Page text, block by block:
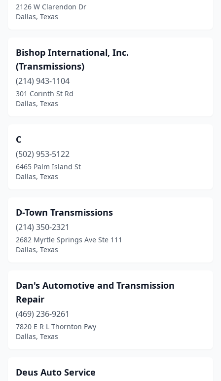
2126 W Clarendon Dr
Dallas, Texas
Bishop International, Inc.
(Transmissions)
(214) 943-1104
301 Corinth St Rd
Dallas, Texas
C
(502) 953-5122
6465 Palm Island St
Dallas, Texas
D-Town Transmissions
(214) 350-2321
2682 Myrtle Springs Ave Ste 111
Dallas, Texas
Dan's Automotive and Transmission
Repair
(469) 236-9261
7820 E R L Thornton Fwy
Dallas, Texas
Deus Auto Service